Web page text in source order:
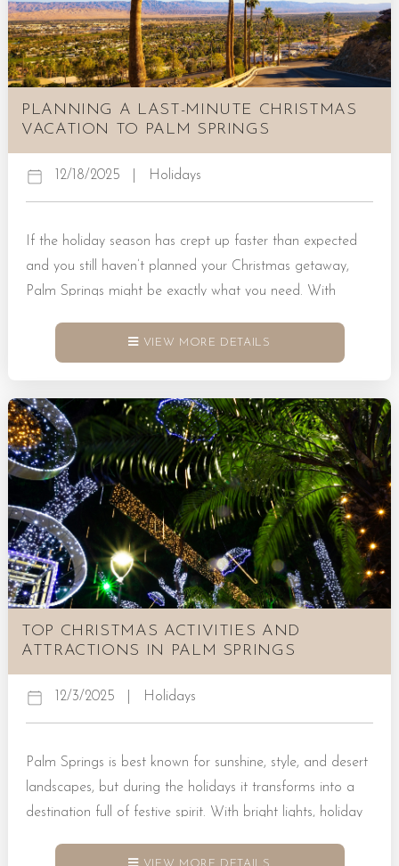
PLANNING A LAST-MINUTE CHRISTMAS
VACATION TO PALM SPRINGS
12/18/2025 Holidays
If the holiday season has crept up faster than expected
and you still haven’t planned your Christmas getaway,
Palm Springs might be exactly what you need. With
a place where last-minute plans can turn into
unforgettable memories. Whether you’re escaping the
a vacation to Palm Springs delivers an easy mix of...
VIEW MORE DETAILS
TOP CHRISTMAS ACTIVITIES AND
ATTRACTIONS IN PALM SPRINGS
12/3/2025 Holidays
Palm Springs is best known for sunshine, style, and desert
landscapes, but during the holidays it transforms into a
destination full of festive spirit. With bright lights, holiday
vacation rentals, the city makes it easy to celebrate